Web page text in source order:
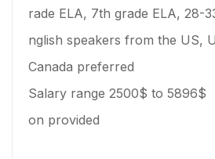
rade ELA, 7th grade ELA, 28-
nglish speakers from the US,
Canada preferred
Salary range 2500$ to 5896$
on provided